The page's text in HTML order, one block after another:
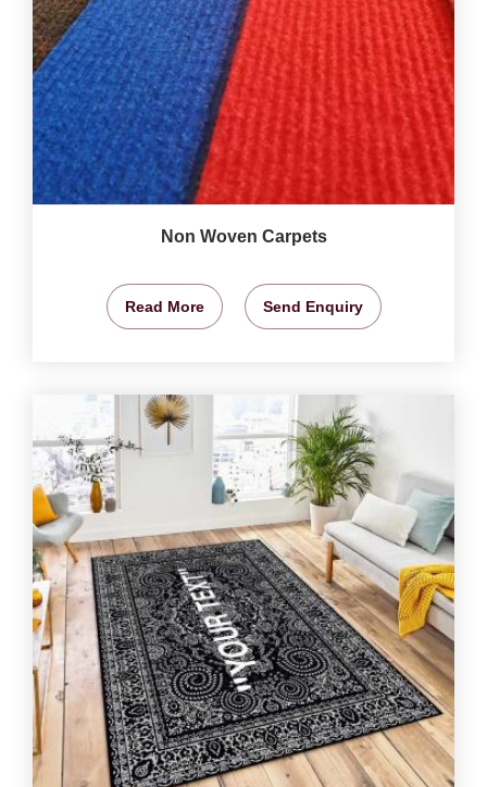
Non Woven Carpets
Read More Send Enquiry